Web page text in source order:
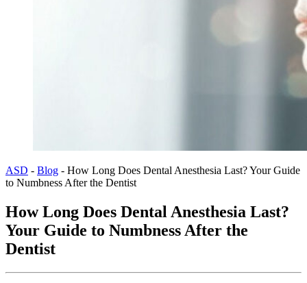
ASD - Blog - How Long Does Dental Anesthesia Last? Your Guide
to Numbness After the Dentist
How Long Does Dental Anesthesia Last?
Your Guide to Numbness After the
Dentist